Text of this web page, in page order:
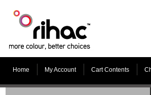
Home My Account Cart Contents